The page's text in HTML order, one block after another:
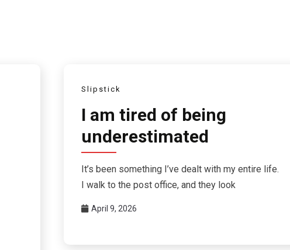
Slipstick
I am tired of being
underestimated
It’s been something I’ve dealt with my entire life.
I walk to the post office, and they look
April 9, 2026